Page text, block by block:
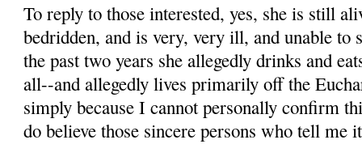
To reply to those interested, yes, she is still
bedridden, and is very, very ill, and unable to
the past two years she allegedly drinks and
all--and allegedly lives primarily off the
simply because I cannot personally confirm
do believe those sincere persons who tell me